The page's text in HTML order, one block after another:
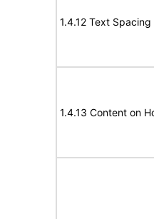
1.4.12 Text Spacing
1.4.13 Content on